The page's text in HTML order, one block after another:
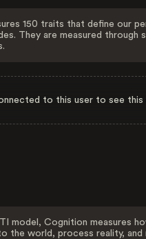
150 traits that define our
They are measured through
to this user to see this
model, Cognition measures
the world, process reality, and